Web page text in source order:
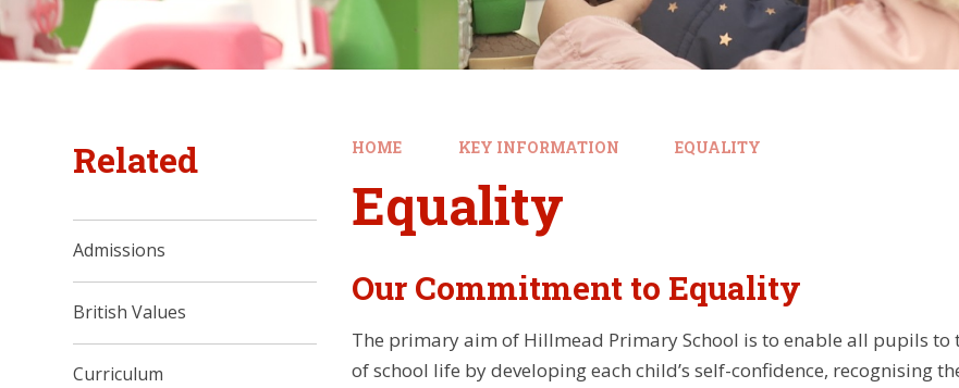
HOME KEY INFORMATION EQUALITY
Equality
Our Commitment to Equality
The primary aim of Hillmead Primary School is to enable all pupils
of school life by developing each child’s self-confidence, recognising
Related
Admissions
British Values
Curriculum